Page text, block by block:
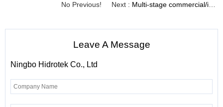
Next : Multi-stage commercial/industrial water softener with carbon and resin（Model No.:MRS-1-T）
No Previous!
Leave A Message
Ningbo Hidrotek Co., Ltd